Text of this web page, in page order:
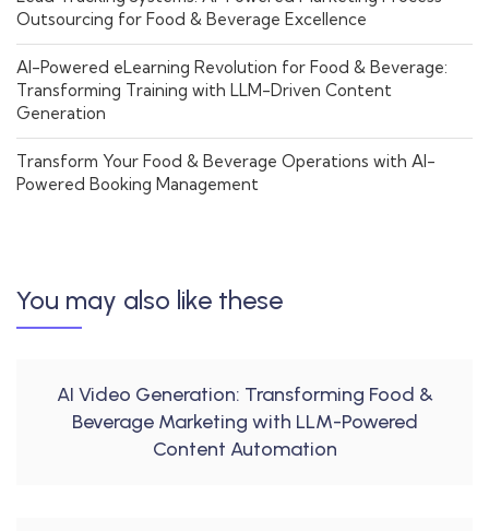
Outsourcing for Food & Beverage Excellence
AI-Powered eLearning Revolution for Food & Beverage:
Transforming Training with LLM-Driven Content
Generation
Transform Your Food & Beverage Operations with AI-
Powered Booking Management
You may also like these
AI Video Generation: Transforming Food &
Beverage Marketing with LLM-Powered
Content Automation